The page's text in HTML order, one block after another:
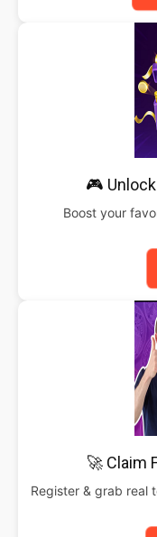
🎮
Boost your
🚀 Claim
Register & grab real